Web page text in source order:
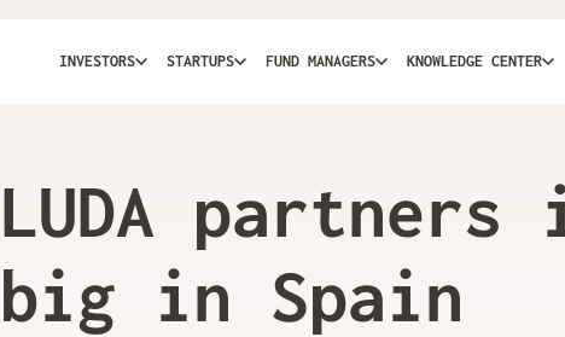
INVESTORS STARTUPS FUND MANAGERS KNOWLEDGE CENTER
LUDA
big in Spain